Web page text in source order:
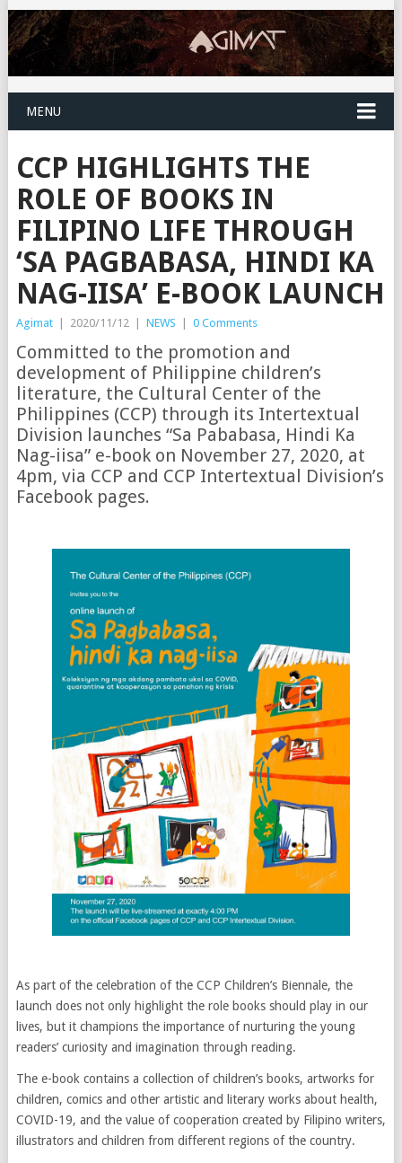
MENU
CCP HIGHLIGHTS THE
ROLE OF BOOKS IN
FILIPINO LIFE THROUGH
‘SA PAGBABASA, HINDI KA
NAG-IISA’ E-BOOK LAUNCH
Agimat | 2020/11/12 | NEWS | 0 Comments
Committed to the promotion and
development of Philippine children’s
literature, the Cultural Center of the
Philippines (CCP) through its Intertextual
Division launches “Sa Pababasa, Hindi Ka
Nag-iisa” e-book on November 27, 2020, at
4pm, via CCP and CCP Intertextual Division’s
Facebook pages.
As part of the celebration of the CCP Children’s Biennale, the
launch does not only highlight the role books should play in our
lives, but it champions the importance of nurturing the young
readers’ curiosity and imagination through reading.
The e-book contains a collection of children’s books, artworks for
children, comics and other artistic and literary works about health,
COVID-19, and the value of cooperation created by Filipino writers,
illustrators and children from different regions of the country.